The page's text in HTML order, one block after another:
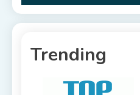
Trending